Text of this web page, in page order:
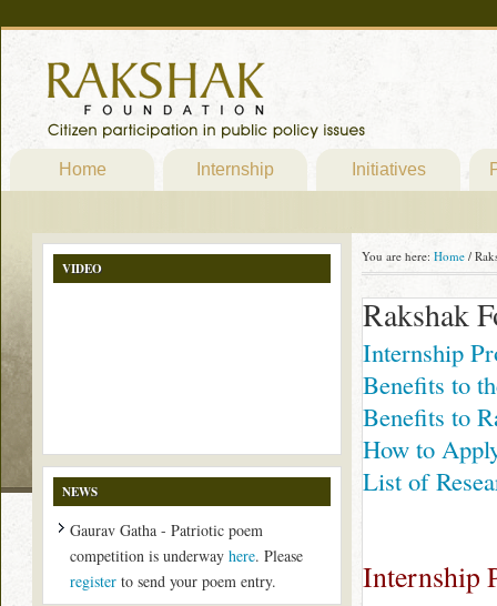
Home Internship Initiatives
You are here: Home /
Rakshak
Internship
Benefits to
Benefits to
How to
List of
Internship
VIDEO
NEWS
Gaurav Gatha - Patriotic poem
competition is underway here. Please
register to send your poem entry.